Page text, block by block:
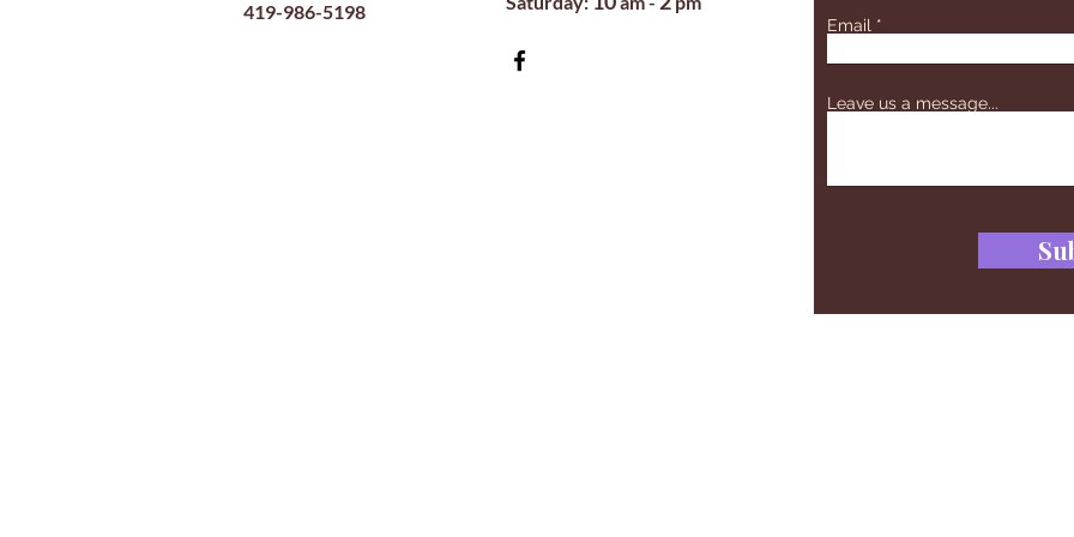
419-986-5198
Email
Leave us a message...